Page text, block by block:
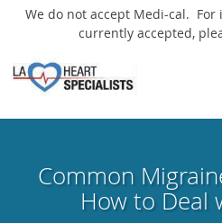
We do not accept Medi-cal.
currently accepted,
Skip to main content
Common
How to Deal